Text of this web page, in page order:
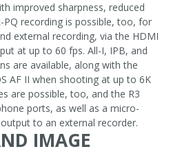
improved sharpness, reduced
recording is possible, too, for
external recording, via the HDMI
at up to 60 fps. All-I, IPB, and
are available, along with the
AF II when shooting at up to 6K
are possible, too, and the R3
ports, as well as a micro-
to an external recorder.
IMAGE